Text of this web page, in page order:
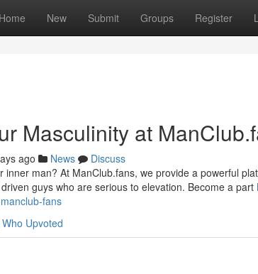
Home New Submit Groups Register
Masculinity at
ago News
Discuss
inner man? At ManClub.fans, we provide a powerful
guys who are serious to elevation. Become a part
fans
Who Upvoted